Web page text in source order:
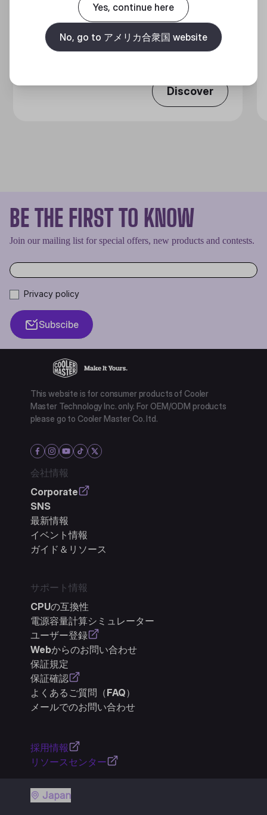
MASTERLIQUID ATMOS II LCD
360 DEGREES OF COOL​
Discover
BE THE FIRST TO KNOW
Join our mailing list for special offers, new products and contests.
Privacy policy
Subscibe
This website is for consumer products of Cooler
Master Technology Inc. only. For OEM/ODM products
please go to Cooler Master Co. ltd.
会社情報
Corporate
SNS
最新情報
イベント情報
ガイド＆リソース
サポート情報
CPUの互換性
電源容量計算シミュレーター
ユーザー登録
Webからのお問い合わせ
保証規定
保証確認
よくあるご質問（FAQ）
メールでのお問い合わせ
採用情報
リソースセンター
Japan
Yes, continue here
No, go to アメリカ合衆国 website